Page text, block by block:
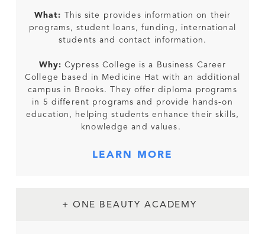
What: This site provides information on their
programs, student loans, funding, international
students and contact information.
Why: Cypress College is a Business Career
College based in Medicine Hat with an additional
campus in Brooks. They offer diploma programs
in 5 different programs and provide hands-on
education, helping students enhance their skills,
knowledge and values.
LEARN MORE
+ ONE BEAUTY ACADEMY